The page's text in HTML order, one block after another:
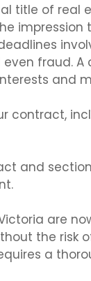
title of real
fraud.
and
contract,
and
are
the risk
a